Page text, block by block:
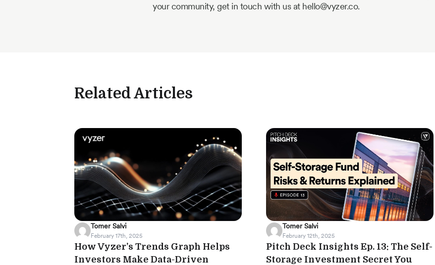
your community, get in touch with us at hello@vyzer.co.
Related Articles
Tomer Salvi
February 17th, 2025
How Vyzer’s Trends Graph Helps
Investors Make Data-Driven
Tomer Salvi
February 12th, 2025
Pitch Deck Insights Ep. 13: The Self-
Storage Investment Secret You